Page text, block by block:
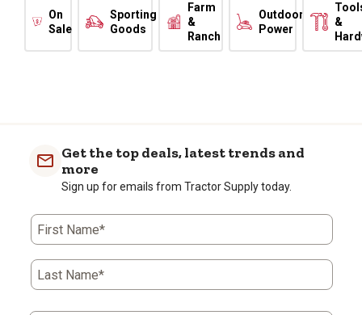
On
Sale
Sporting
Goods
Farm
&
Ranch
Outdoor
Power
&
Get the top deals, latest trends and
more
Sign up for emails from Tractor Supply today.
First Name*
Last Name*